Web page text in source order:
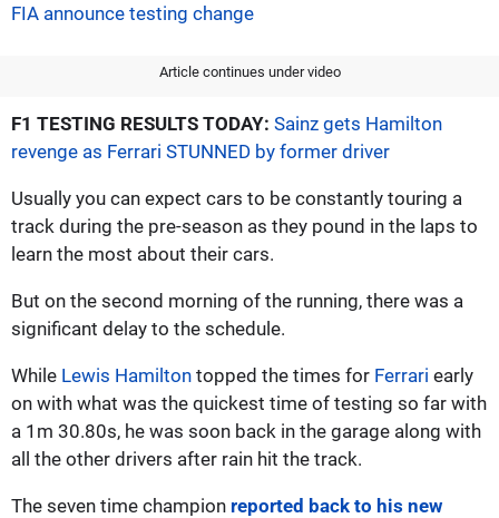
FIA announce testing change
Article continues under video
F1 TESTING RESULTS TODAY: Sainz gets Hamilton
revenge as Ferrari STUNNED by former driver
Usually you can expect cars to be constantly touring a
track during the pre-season as they pound in the laps to
learn the most about their cars.
But on the second morning of the running, there was a
significant delay to the schedule.
While Lewis Hamilton topped the times for Ferrari early
on with what was the quickest time of testing so far with
a 1m 30.80s, he was soon back in the garage along with
all the other drivers after rain hit the track.
The seven time champion reported back to his new